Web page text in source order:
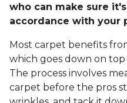
who can make sure
accordance with your
Most carpet benefits
which goes down on
The process involves
carpet before the pros